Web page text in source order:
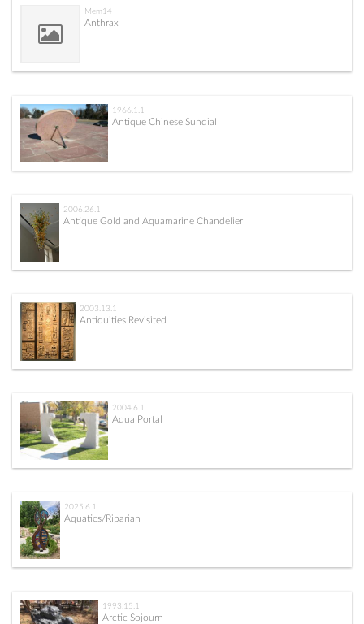
Mem14
Anthrax
1966.1.1
Antique Chinese Sundial
2006.26.1
Antique Gold and Aquamarine Chandelier
2003.13.1
Antiquities Revisited
2004.6.1
Aqua Portal
2025.6.1
Aquatics/Riparian
1993.15.1
Arctic Sojourn